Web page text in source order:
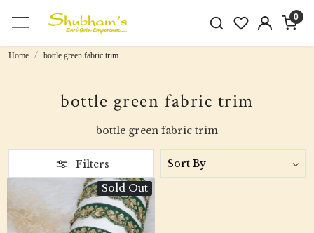
0
Home bottle green fabric trim
bottle green fabric trim
bottle green fabric trim
Filters
Sold Out